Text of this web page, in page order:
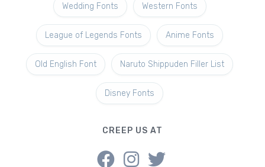
Wedding Fonts Western Fonts
League of Legends Fonts Anime Fonts
Old English Font Naruto Shippuden Filler List
Disney Fonts
CREEP US AT